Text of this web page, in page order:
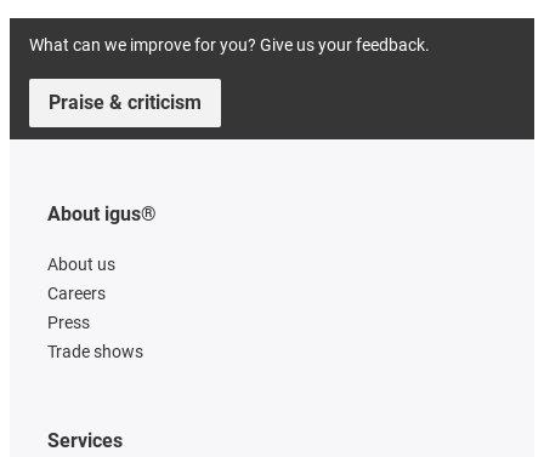
What can we improve for you? Give us your feedback.
Praise & criticism
About igus®
About us
Careers
Press
Trade shows
Services